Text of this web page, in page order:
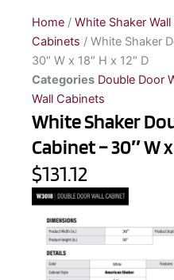
Home / White Shaker
Cabinets / White Shaker
30″ W x 18″ H x 12″ D
Categories Double Door
Wall Cabinets
White Shaker
Cabinet – 30″ W x
$131.12